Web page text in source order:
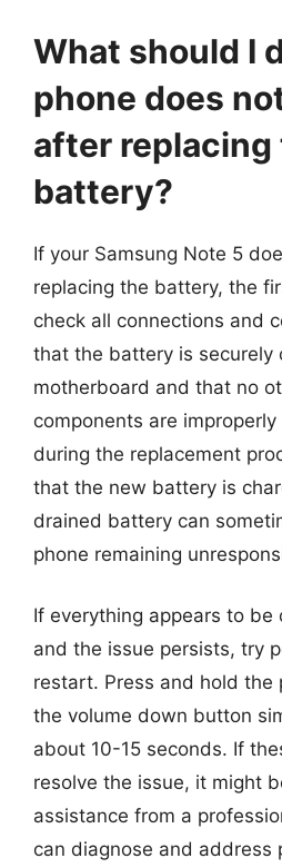
What should I
phone does
after replacing
battery?
If your Samsung Note 5
replacing the battery, the
check all connections and
that the battery is securely
motherboard and that no
components are
during the replacement
that the new battery is
drained battery can
phone remaining
If everything appears to be
and the issue persists, try
restart. Press and hold the
the volume down button
about 10-15 seconds. If
resolve the issue, it might
assistance from a
can diagnose and address